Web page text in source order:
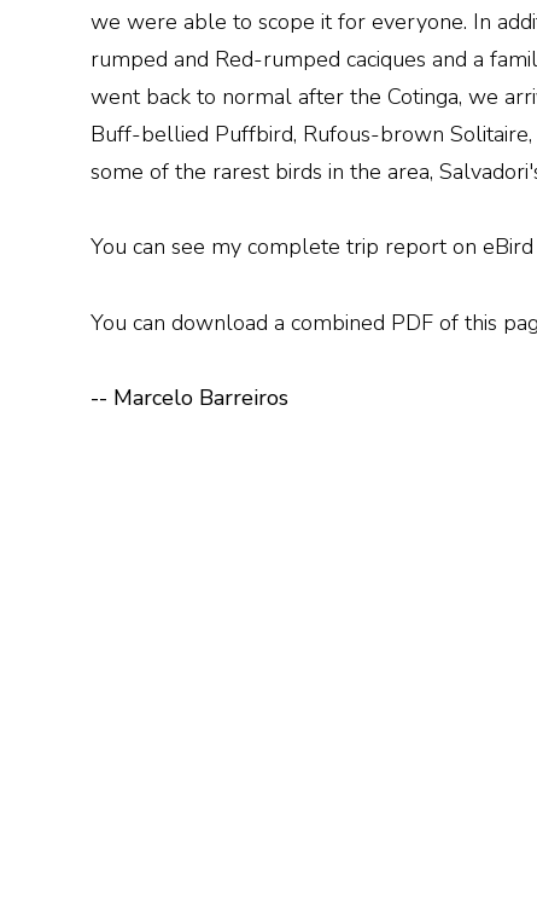
we were able to scope it for everyone. In
rumped and Red-rumped caciques and a
went back to normal after the Cotinga, we
Buff-bellied Puffbird, Rufous-brown
some of the rarest birds in the area,
You can see my complete trip report on eBird
You can download a combined PDF of this
-- Marcelo Barreiros